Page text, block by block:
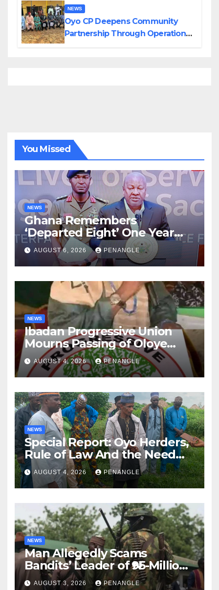
NEWS
Oyo CP Deepens Community
Partnership Through Operational
You Missed
NEWS
Ghana Remembers
‘Departed Eight’ One Year
After Tragic Helicopter Crash
AUGUST 6, 2026 PENANGLE
NEWS
Ibadan Progressive Union
Mourns Passing of Oloye
Lekan Alabi
AUGUST 4, 2026 PENANGLE
NEWS
Special Report: Oyo Herders,
Rule of Law And the Need
For Transparency and
Accountability By
Akinwonula Emmanuel
AUGUST 4, 2026 PENANGLE
NEWS
Man Allegedly Scams
Bandits’ Leader of ₦95-Million
Over Gun Supply in Katsina
AUGUST 3, 2026 PENANGLE